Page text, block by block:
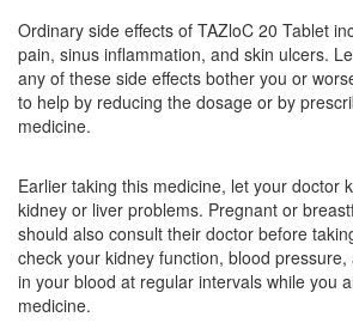
Ordinary side effects of TAZloC 20 Tablet
pain, sinus inflammation, and skin ulcers.
any of these side effects bother you or
to help by reducing the dosage or by
medicine.
Earlier taking this medicine, let your doctor
kidney or liver problems. Pregnant or
should also consult their doctor before
check your kidney function, blood
in your blood at regular intervals while you
medicine.